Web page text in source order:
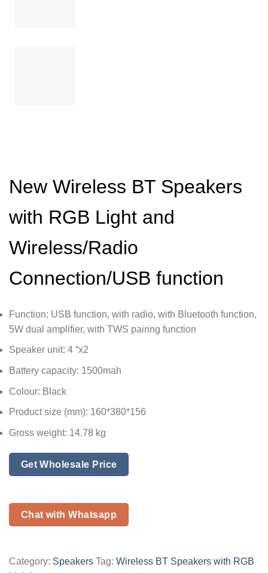
New Wireless BT Speakers
with RGB Light and
Wireless/Radio
Connection/USB function
Function: USB function, with radio, with Bluetooth function,
5W dual amplifier, with TWS pairing function
Speaker unit: 4 “x2
Battery capacity: 1500mah
Colour: Black
Product size (mm): 160*380*156
Gross weight: 14.78 kg
Get Wholesale Price
Chat with Whatsapp
Category: Speakers Tag: Wireless BT Speakers with RGB